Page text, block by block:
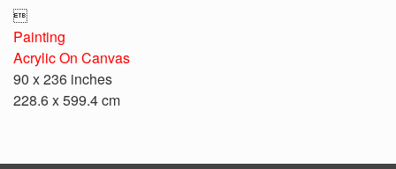

Painting
Acrylic On Canvas
90 x 236 inches
228.6 x 599.4 cm